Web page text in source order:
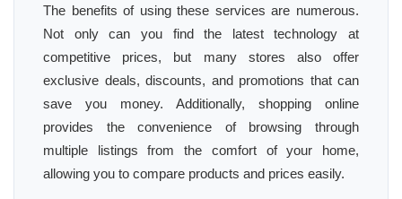
The benefits of using these services are numerous.
Not only can you find the latest technology at
competitive prices, but many stores also offer
exclusive deals, discounts, and promotions that can
save you money. Additionally, shopping online
provides the convenience of browsing through
multiple listings from the comfort of your home,
allowing you to compare products and prices easily.